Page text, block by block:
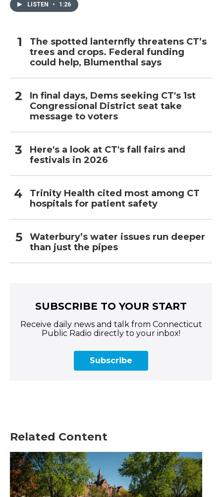
LISTEN • 1:26
The spotted lanternfly threatens CT’s
trees and crops. Federal funding
could help, Blumenthal says
In final days, Dems seeking CT's 1st
Congressional District seat take
message to voters
Here's a look at CT's fall fairs and
festivals in 2026
Trinity Health cited most among CT
hospitals for patient safety
Waterbury’s water issues run deeper
than just the pipes
SUBSCRIBE TO YOUR START
Receive daily news and talk from Connecticut
Public Radio directly to your inbox!
Subscribe
Related Content